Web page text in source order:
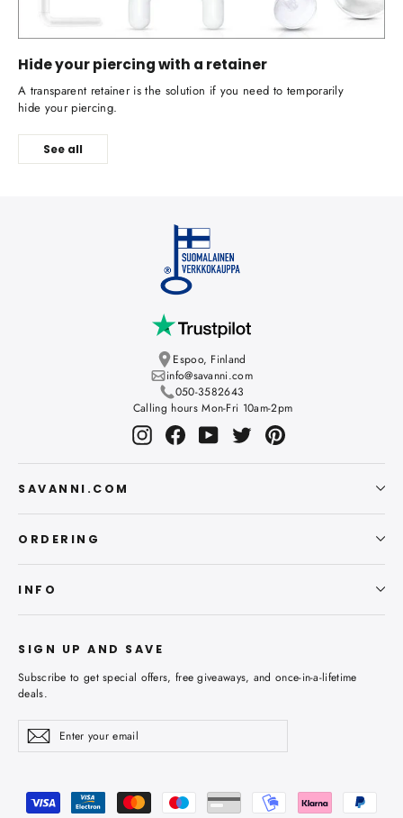
Hide your piercing with a retainer
A transparent retainer is the solution if you need to temporarily
hide your piercing.
See all
Espoo, Finland
info@savanni.com
050-3582643
Calling hours Mon-Fri 10am-2pm
InstagramFacebookYouTubeTwitterPinterest
SAVANNI.COM
ORDERING
INFO
SIGN UP AND SAVE
Subscribe to get special offers, free giveaways, and once-in-a-lifetime
deals.
Enter
your
email
SubscribeSubscribe